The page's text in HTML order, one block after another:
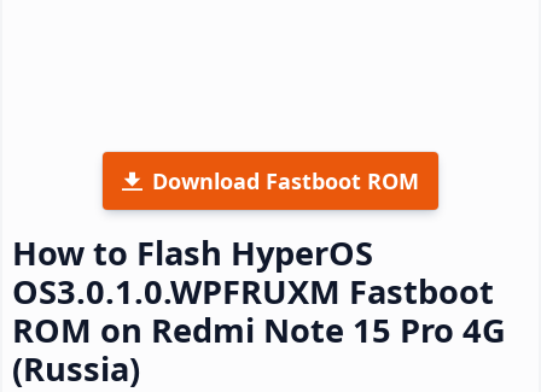
Download Fastboot ROM
How to Flash HyperOS
OS3.0.1.0.WPFRUXM Fastboot
ROM on Redmi Note 15 Pro 4G
(Russia)